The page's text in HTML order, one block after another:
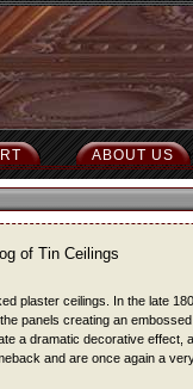
ABOUT US
of Tin Ceilings
plaster ceilings. In the late
panels creating an embossed
a dramatic decorative effect,
and are once again a